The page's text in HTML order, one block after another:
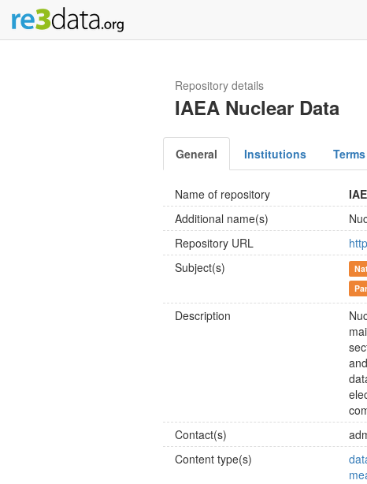
Repository details
IAEA Nuclear Data
General Institutions Terms
Name of repository
Additional name(s)
Repository URL
Subject(s)
Description
Contact(s)
Content type(s)